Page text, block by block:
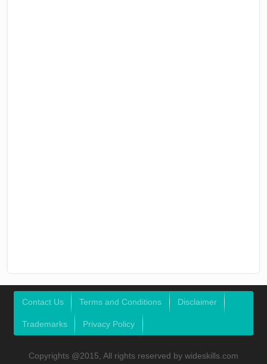
Contact Us Terms and Conditions Disclaimer
Trademarks Privacy Policy
Copyrights @2015, All rights reserved by wideskills.com